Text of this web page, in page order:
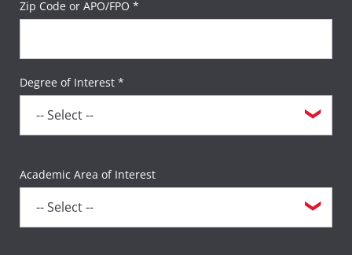
Zip Code or APO/FPO *
Degree of Interest *
Academic Area of Interest